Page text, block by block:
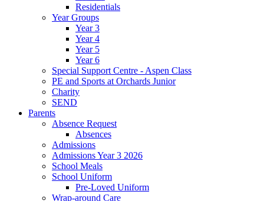
Residentials
Year Groups
Year 3
Year 4
Year 5
Year 6
Special Support Centre - Aspen Class
PE and Sports at Orchards Junior
Charity
SEND
Parents
Absence Request
Absences
Admissions
Admissions Year 3 2026
School Meals
School Uniform
Pre-Loved Uniform
Wrap-around Care